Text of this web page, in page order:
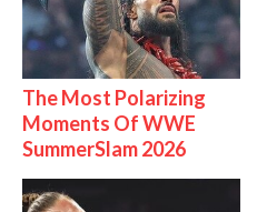
The Most Polarizing
Moments Of WWE
SummerSlam 2026